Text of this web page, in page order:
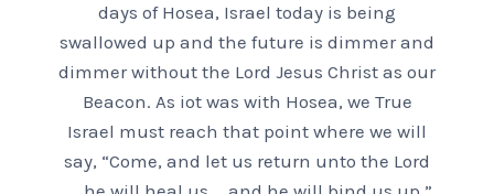
days of Hosea, Israel today is being
swallowed up and the future is dimmer and
dimmer without the Lord Jesus Christ as our
Beacon. As iot was with Hosea, we True
Israel must reach that point where we will
say, “Come, and let us return unto the Lord